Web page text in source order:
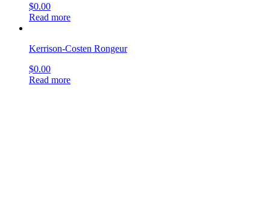
$0.00
Read more
Kerrison-Costen Rongeur
$0.00
Read more